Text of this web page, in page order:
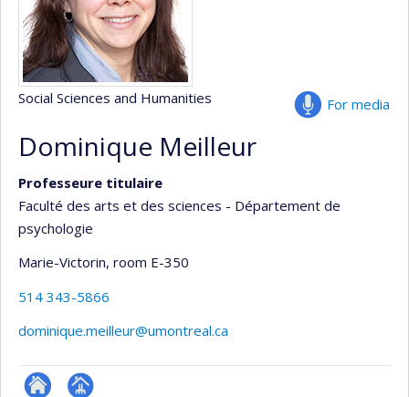
For media
Social Sciences and Humanities
Dominique Meilleur
Professeure titulaire
Faculté des arts et des sciences - Département de
psychologie
Marie-Victorin, room E-350
514 343-5866
dominique.meilleur@umontreal.ca